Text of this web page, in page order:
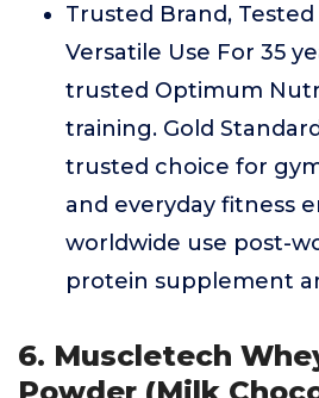
Trusted Brand, Tested
Versatile Use For 35
trusted Optimum
training. Gold
trusted choice for
and everyday fitness
worldwide use post-
protein supplement
6. Muscletech